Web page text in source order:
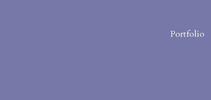
Portfolio